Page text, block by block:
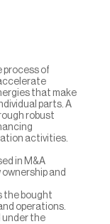
process of
that make
parts. A
robust
activities.
in M&A
and
the bought
operations.
under the